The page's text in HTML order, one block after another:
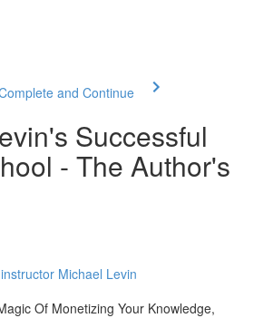
and Continue
Successful
- The Author's
Michael Levin
Of Monetizing Your Knowledge,